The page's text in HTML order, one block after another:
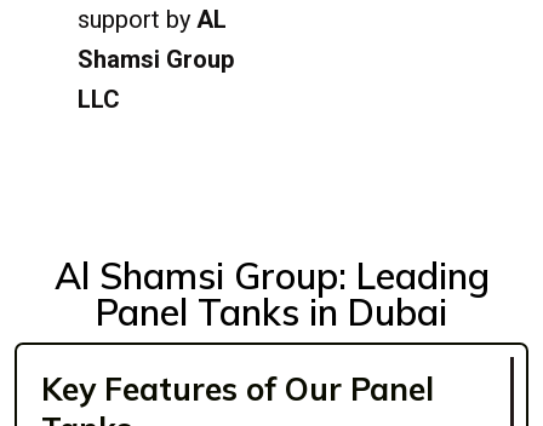
support by AL
Shamsi Group
LLC
Al Shamsi Group: Leading
Panel Tanks in Dubai
Key Features of Our Panel